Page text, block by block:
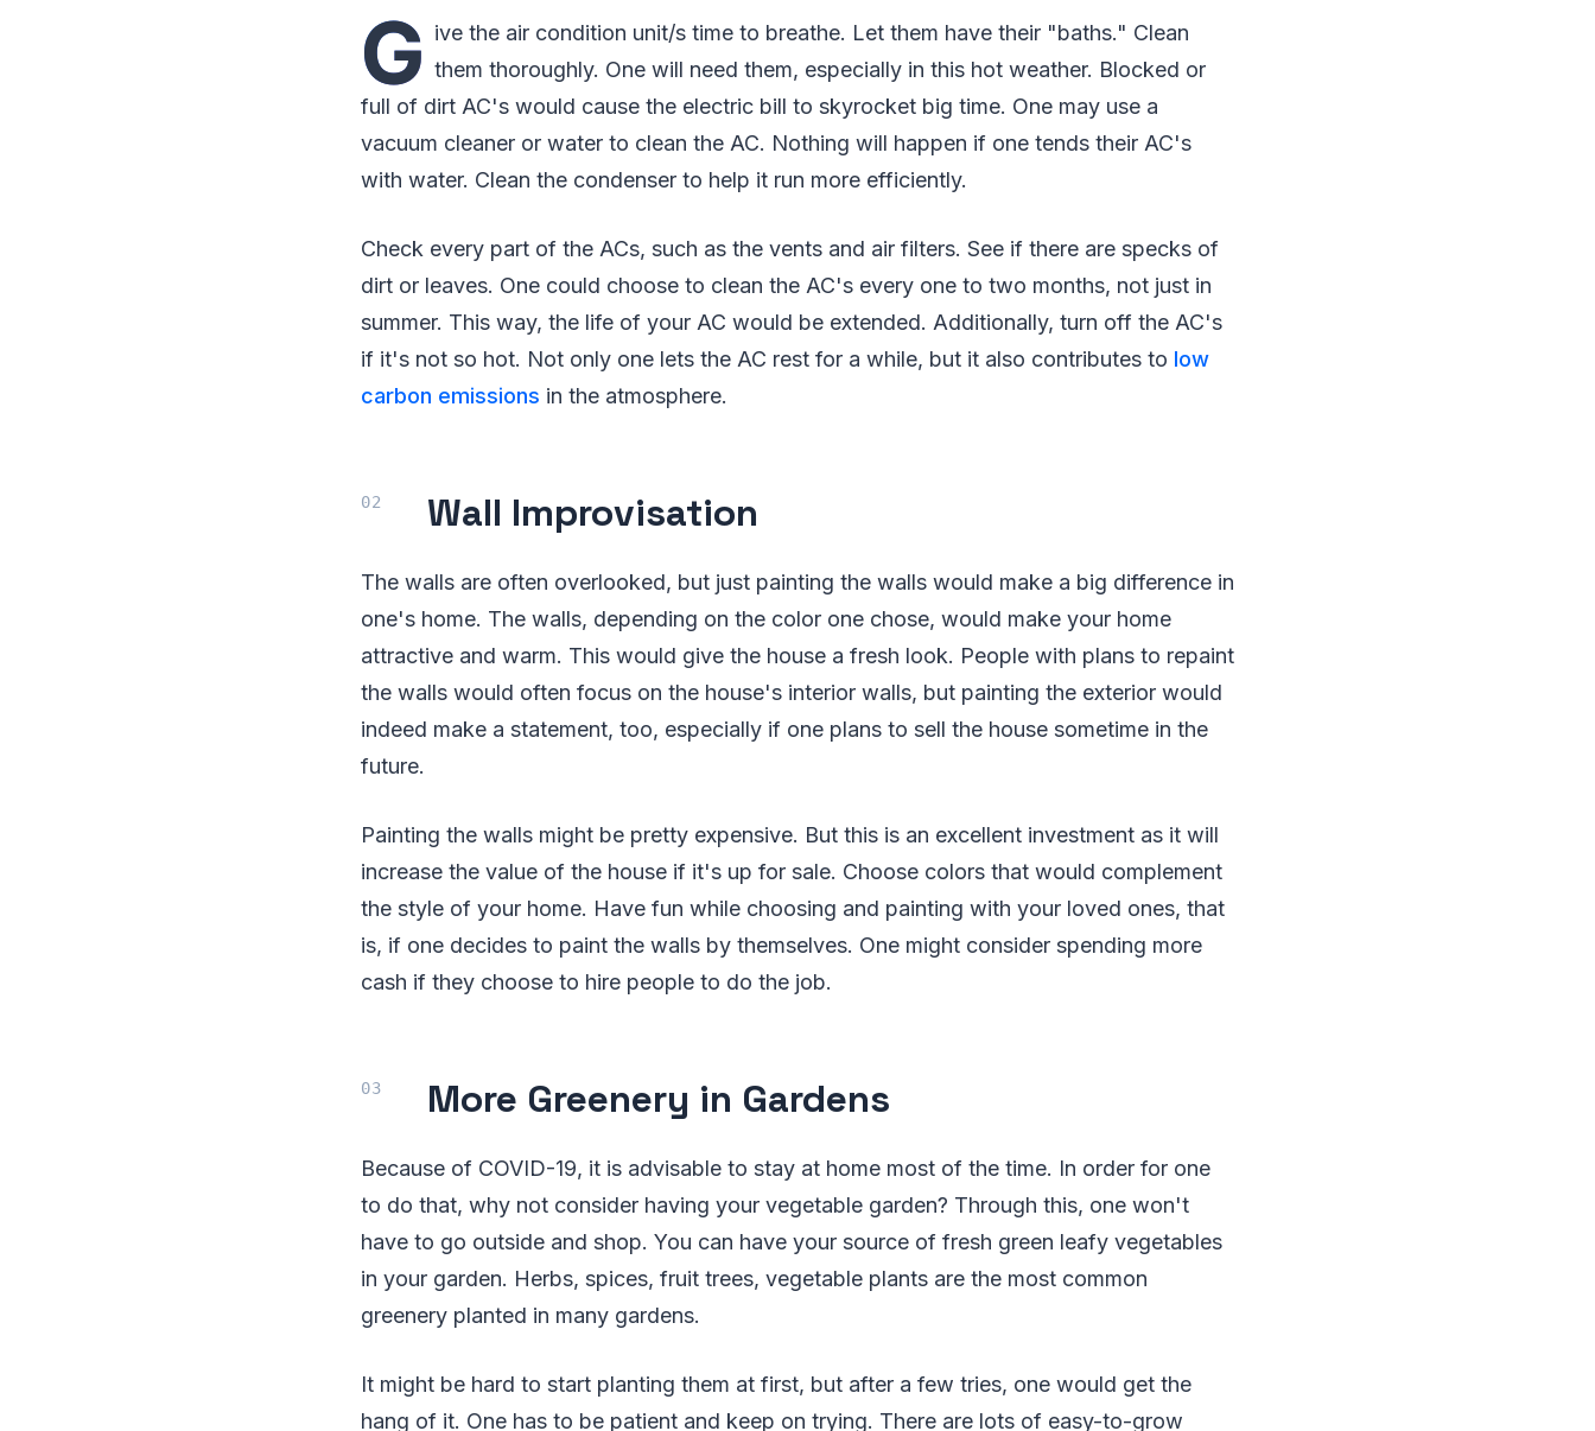
G ive the air condition unit/s time to breathe. Let them have their "baths." Clean
them thoroughly. One will need them, especially in this hot weather. Blocked or
full of dirt AC's would cause the electric bill to skyrocket big time. One may use a
vacuum cleaner or water to clean the AC. Nothing will happen if one tends their AC's
with water. Clean the condenser to help it run more efficiently.
Check every part of the ACs, such as the vents and air filters. See if there are specks of
dirt or leaves. One could choose to clean the AC's every one to two months, not just in
summer. This way, the life of your AC would be extended. Additionally, turn off the AC's
if it's not so hot. Not only one lets the AC rest for a while, but it also contributes to low
carbon emissions in the atmosphere.
Wall Improvisation
The walls are often overlooked, but just painting the walls would make a big difference in
one's home. The walls, depending on the color one chose, would make your home
attractive and warm. This would give the house a fresh look. People with plans to repaint
the walls would often focus on the house's interior walls, but painting the exterior would
indeed make a statement, too, especially if one plans to sell the house sometime in the
future.
Painting the walls might be pretty expensive. But this is an excellent investment as it will
increase the value of the house if it's up for sale. Choose colors that would complement
the style of your home. Have fun while choosing and painting with your loved ones, that
is, if one decides to paint the walls by themselves. One might consider spending more
cash if they choose to hire people to do the job.
More Greenery in Gardens
Because of COVID-19, it is advisable to stay at home most of the time. In order for one
to do that, why not consider having your vegetable garden? Through this, one won't
have to go outside and shop. You can have your source of fresh green leafy vegetables
in your garden. Herbs, spices, fruit trees, vegetable plants are the most common
greenery planted in many gardens.
It might be hard to start planting them at first, but after a few tries, one would get the
hang of it. One has to be patient and keep on trying. There are lots of easy-to-grow